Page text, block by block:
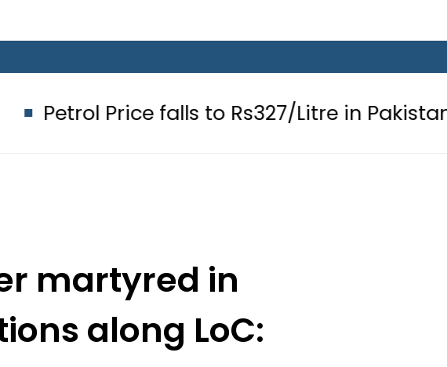
Price falls to Rs327/Litre in Pakistan after
martyred in
along LoC: